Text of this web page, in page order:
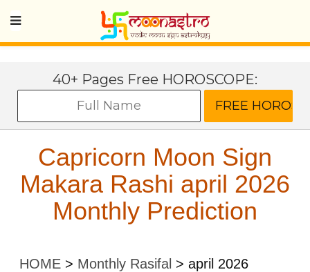
40+ Pages Free HOROSCOPE:
Capricorn Moon Sign
Makara Rashi april 2026
Monthly Prediction
HOME > Monthly Rasifal > april 2026